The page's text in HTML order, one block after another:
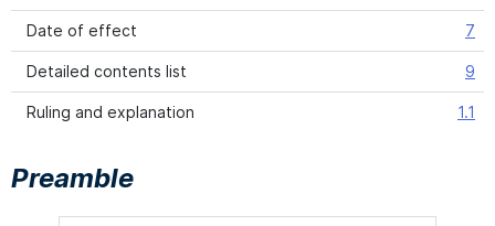
Date of effect 7
Detailed contents list 9
Ruling and explanation 1.1
Preamble